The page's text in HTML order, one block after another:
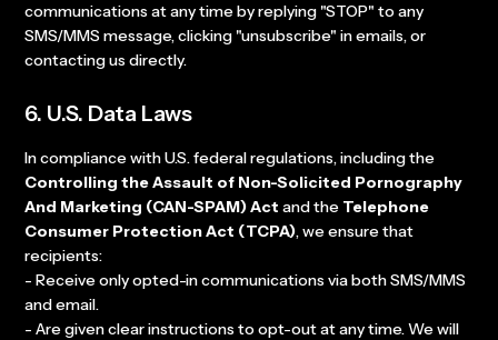
communications at any time by replying "STOP" to any
SMS/MMS message, clicking "unsubscribe" in emails, or
contacting us directly.
6. U.S. Data Laws
In compliance with U.S. federal regulations, including the
Controlling the Assault of Non-Solicited Pornography
And Marketing (CAN-SPAM) Act and the Telephone
Consumer Protection Act (TCPA), we ensure that
recipients:
- Receive only opted-in communications via both SMS/MMS
and email.
- Are given clear instructions to opt-out at any time. We will